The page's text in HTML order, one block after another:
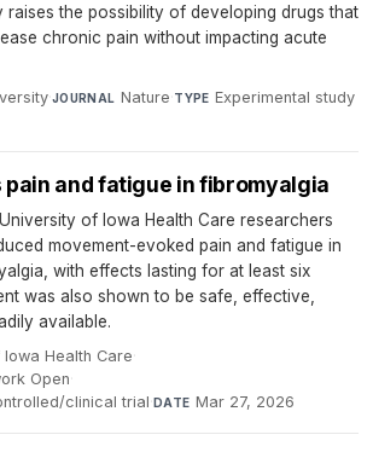
raises the possibility of developing drugs that
chronic pain without impacting acute
·JOURNAL Nature·TYPE Experimental study
pain and fatigue in fibromyalgia
of Iowa Health Care researchers
movement-evoked pain and fatigue in
with effects lasting for at least six
was also shown to be safe, effective,
available.
Health Care·
Open·
clinical trial·DATE Mar 27, 2026